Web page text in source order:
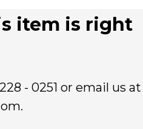
item is right
- 0251 or email us at